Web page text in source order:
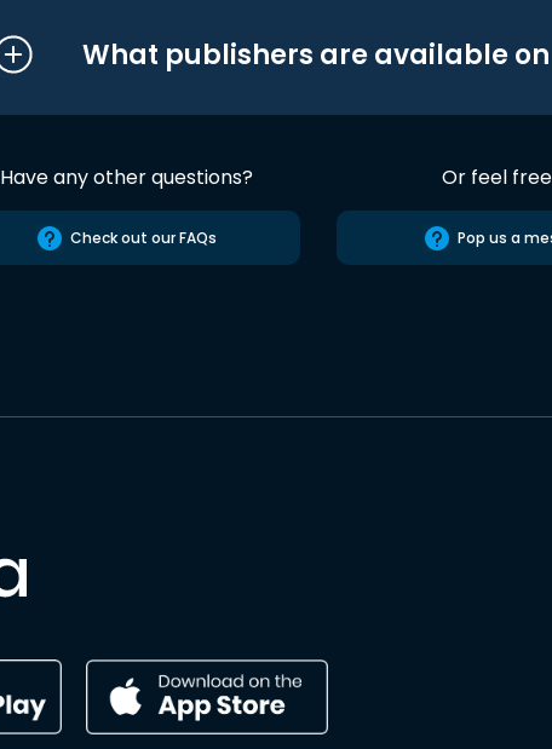
What publishers are available on
Have any other questions?
Check out our FAQs
Or feel
Pop us a